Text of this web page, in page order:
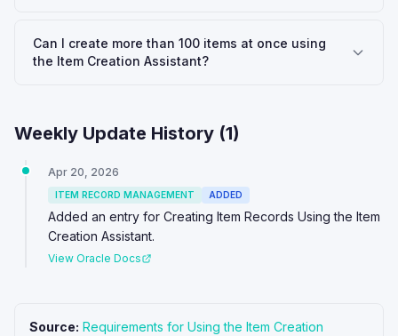
Can I create more than 100 items at once using
the Item Creation Assistant?
Weekly Update History (1)
Apr 20, 2026
ITEM RECORD MANAGEMENT ADDED
Added an entry for Creating Item Records Using the Item
Creation Assistant.
View Oracle Docs
Source: Requirements for Using the Item Creation